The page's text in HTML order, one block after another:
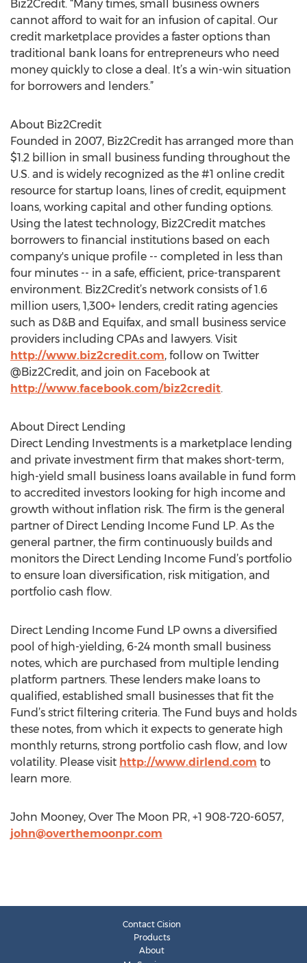
Biz2Credit. “Many times, small business owners
cannot afford to wait for an infusion of capital. Our
credit marketplace provides a faster options than
traditional bank loans for entrepreneurs who need
money quickly to close a deal. It’s a win-win situation
for borrowers and lenders.”
About Biz2Credit
Founded in 2007, Biz2Credit has arranged more than
$1.2 billion in small business funding throughout the
U.S. and is widely recognized as the #1 online credit
resource for startup loans, lines of credit, equipment
loans, working capital and other funding options.
Using the latest technology, Biz2Credit matches
borrowers to financial institutions based on each
company's unique profile -- completed in less than
four minutes -- in a safe, efficient, price-transparent
environment. Biz2Credit’s network consists of 1.6
million users, 1,300+ lenders, credit rating agencies
such as D&B and Equifax, and small business service
providers including CPAs and lawyers. Visit
http://www.biz2credit.com, follow on Twitter
@Biz2Credit, and join on Facebook at
http://www.facebook.com/biz2credit.
About Direct Lending
Direct Lending Investments is a marketplace lending
and private investment firm that makes short-term,
high-yield small business loans available in fund form
to accredited investors looking for high income and
growth without inflation risk. The firm is the general
partner of Direct Lending Income Fund LP. As the
general partner, the firm continuously builds and
monitors the Direct Lending Income Fund’s portfolio
to ensure loan diversification, risk mitigation, and
portfolio cash flow.
Direct Lending Income Fund LP owns a diversified
pool of high-yielding, 6-24 month small business
notes, which are purchased from multiple lending
platform partners. These lenders make loans to
qualified, established small businesses that fit the
Fund’s strict filtering criteria. The Fund buys and holds
these notes, from which it expects to generate high
monthly returns, strong portfolio cash flow, and low
volatility. Please visit http://www.dirlend.com to
learn more.
John Mooney, Over The Moon PR, +1 908-720-6057,
john@overthemoonpr.com
Contact Cision
Products
About